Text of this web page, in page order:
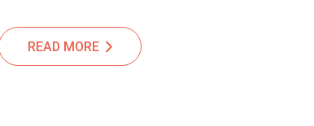
READ MORE